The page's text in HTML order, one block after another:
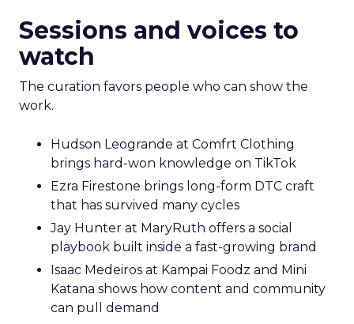
Sessions and voices to
watch
The curation favors people who can show the
work.
Hudson Leogrande at Comfrt Clothing
brings hard-won knowledge on TikTok
Ezra Firestone brings long-form DTC craft
that has survived many cycles
Jay Hunter at MaryRuth offers a social
playbook built inside a fast-growing brand
Isaac Medeiros at Kampai Foodz and Mini
Katana shows how content and community
can pull demand